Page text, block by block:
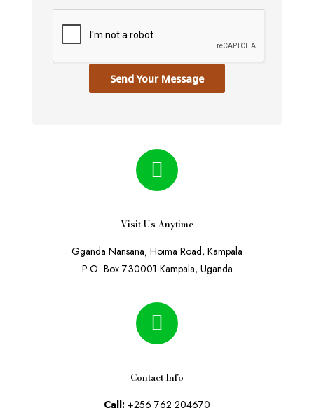
Send Your Message
Visit Us Anytime
Gganda Nansana, Hoima Road, Kampala
P.O. Box 730001 Kampala, Uganda
Contact Info
Call: +256 762 204670